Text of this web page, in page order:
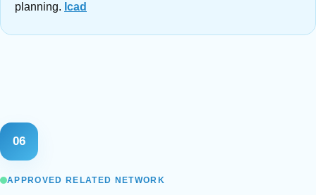
planning. Icad
06
APPROVED RELATED NETWORK